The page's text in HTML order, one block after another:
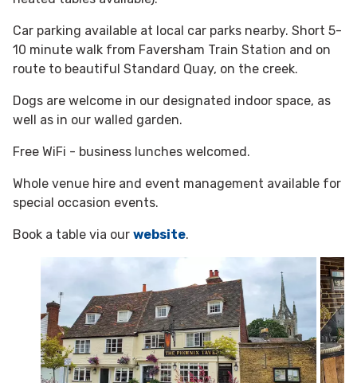
Car parking available at local car parks nearby. Short 5-
10 minute walk from Faversham Train Station and on
route to beautiful Standard Quay, on the creek.
Dogs are welcome in our designated indoor space, as
well as in our walled garden.
Free WiFi - business lunches welcomed.
Whole venue hire and event management available for
special occasion events.
Book a table via our website.